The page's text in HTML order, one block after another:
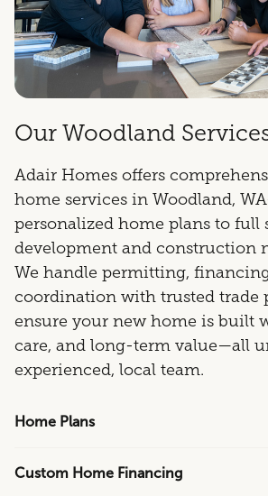
Our Woodland
Adair Homes offers
home services in Woodland,
personalized home plans to full
development and construction
We handle permitting,
coordination with trusted trade
ensure your new home is built
care, and long-term value—all
experienced, local team.
Home Plans
Custom Home Financing